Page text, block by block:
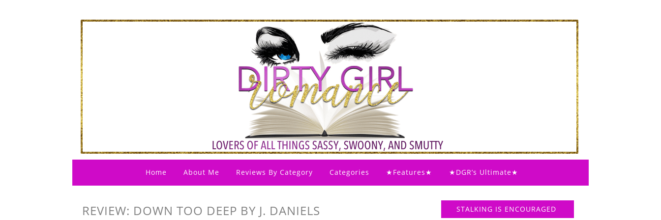
Home About Me Reviews By Category Categories ★Features★ ★DGR’s Ultimate★
REVIEW: DOWN TOO DEEP BY J. DANIELS STALKING IS ENCOURAGED